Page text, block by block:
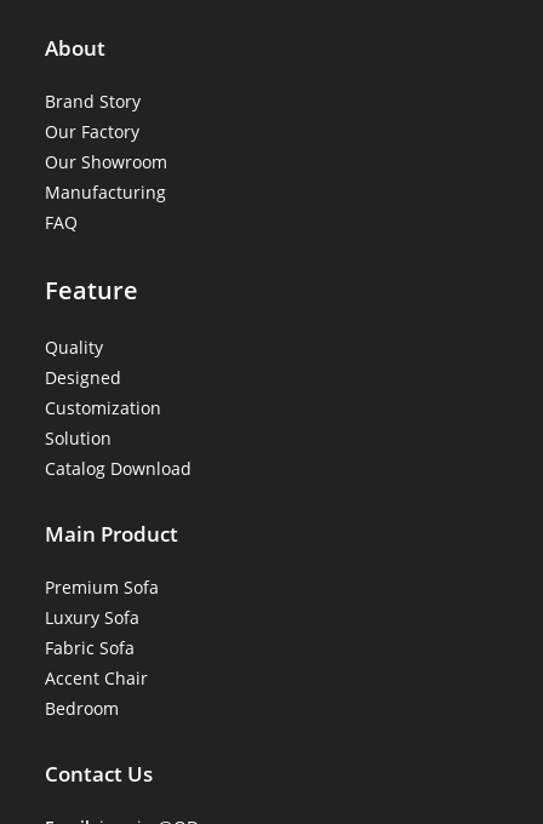
About
Brand Story
Our Factory
Our Showroom
Manufacturing
FAQ
Feature
Quality
Designed
Customization
Solution
Catalog Download
Main Product
Premium Sofa
Luxury Sofa
Fabric Sofa
Accent Chair
Bedroom
Contact Us